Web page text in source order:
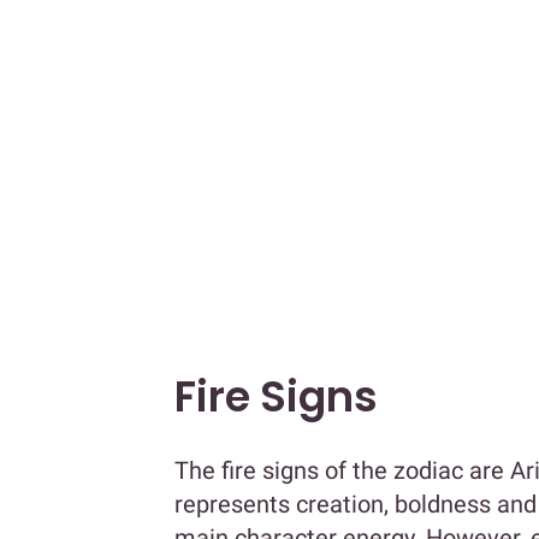
Fire Signs
The fire signs of the zodiac are
represents creation, boldness